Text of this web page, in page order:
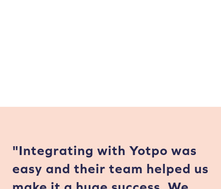
"Integrating with Yotpo was
easy and their team helped us